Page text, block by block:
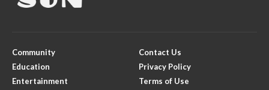
Community
Education
Entertainment
Contact Us
Privacy Policy
Terms of Use